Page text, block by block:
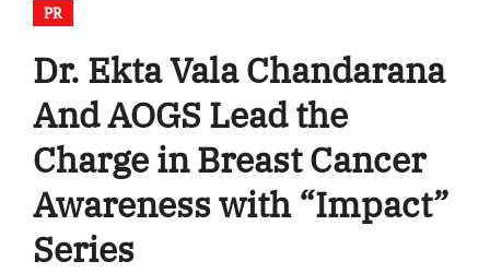
PR
Dr. Ekta Vala Chandarana
And AOGS Lead the
Charge in Breast Cancer
Awareness with “Impact”
Series